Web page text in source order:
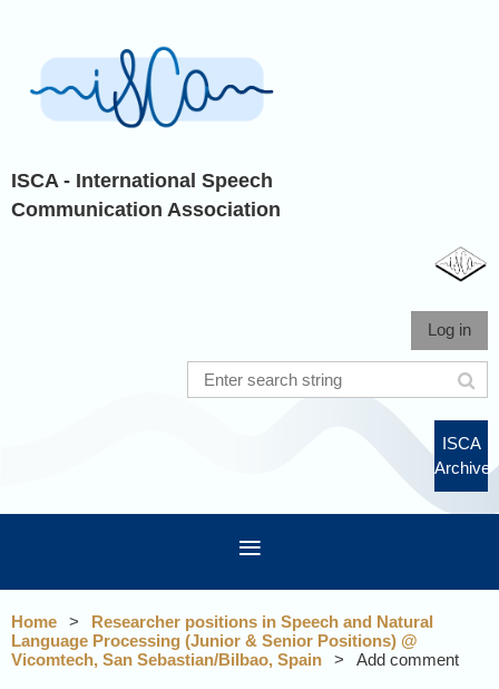
ISCA - International Speech
Communication Association
Log in
ISCA
Archive
Home
Researcher positions in Speech and Natural
Language Processing (Junior & Senior Positions) @
Vicomtech, San Sebastian/Bilbao, Spain
Add comment